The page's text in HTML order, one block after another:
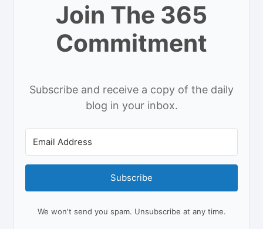
Join The 365
Commitment
Subscribe and receive a copy of the daily
blog in your inbox.
Subscribe
We won't send you spam. Unsubscribe at any time.